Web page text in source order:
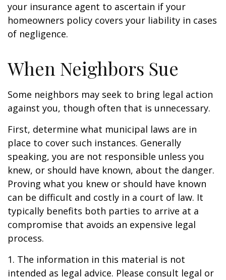
your insurance agent to ascertain if your
homeowners policy covers your liability in cases
of negligence.
When Neighbors Sue
Some neighbors may seek to bring legal action
against you, though often that is unnecessary.
First, determine what municipal laws are in
place to cover such instances. Generally
speaking, you are not responsible unless you
knew, or should have known, about the danger.
Proving what you knew or should have known
can be difficult and costly in a court of law. It
typically benefits both parties to arrive at a
compromise that avoids an expensive legal
process.
1. The information in this material is not
intended as legal advice. Please consult legal or